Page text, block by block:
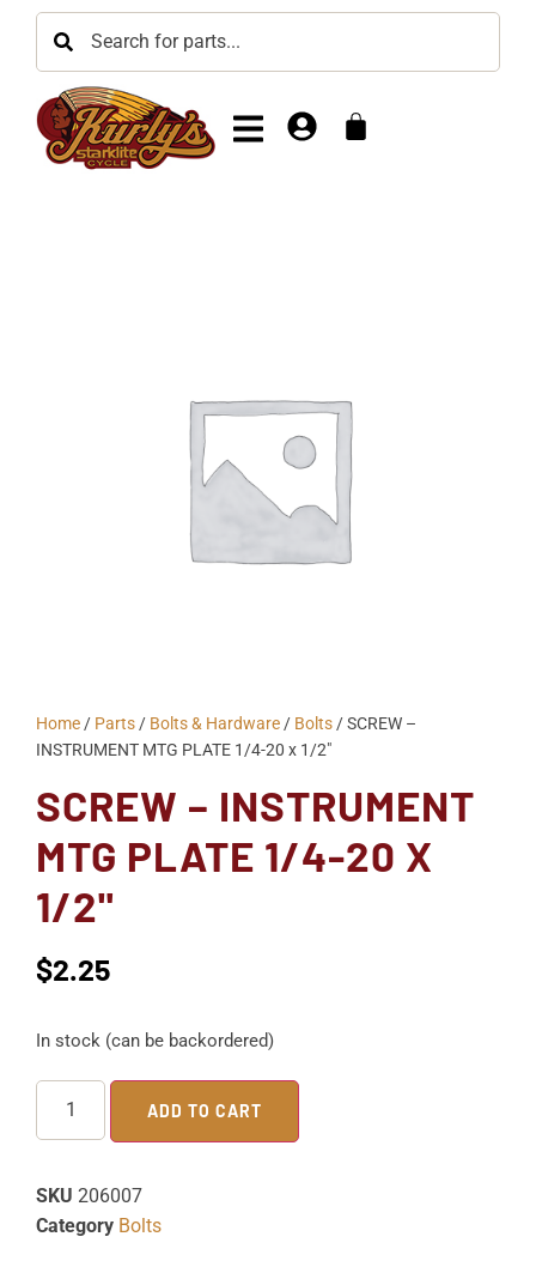
Home / Parts / Bolts & Hardware / Bolts / SCREW –
INSTRUMENT MTG PLATE 1/4-20 x 1/2"
SCREW – INSTRUMENT
MTG PLATE 1/4-20 X
1/2"
$2.25
In stock (can be backordered)
ADD TO CART
SKU 206007
Category Bolts